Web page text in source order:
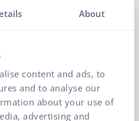
About
content and ads, to
and to analyse our
about your use of
advertising and
traffic and sales,
most effective tools in
effective Google